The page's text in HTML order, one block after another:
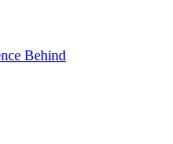
Behind